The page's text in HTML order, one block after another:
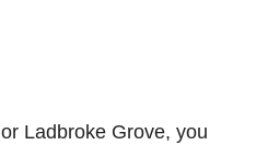
Ladbroke Grove, you